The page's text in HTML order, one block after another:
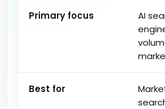
Primary focus
AI
Best for